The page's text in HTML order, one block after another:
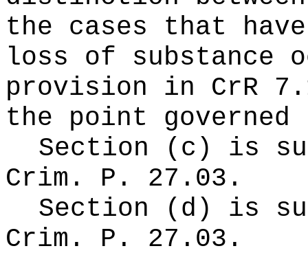
the cases that
loss of substance
provision in CrR
the point governed
Section (c) is
Crim. P. 27.03.
Section (d) is
Crim. P. 27.03.